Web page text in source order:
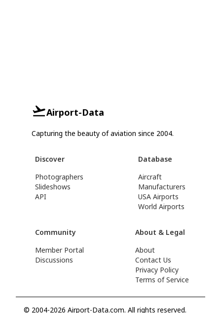
Airport-Data
Capturing the beauty of aviation since 2004.
Discover
Photographers
Slideshows
API
Database
Aircraft
Manufacturers
USA Airports
World Airports
Community
Member Portal
Discussions
About & Legal
About
Contact Us
Privacy Policy
Terms of Service
© 2004-2026 Airport-Data.com. All rights reserved.